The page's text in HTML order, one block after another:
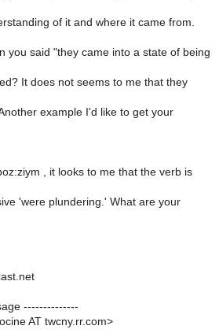
of it and where it came from.
you said "they came into a state of being
It does not seems to me that they
example I'd like to get your
, it looks to me that the verb is
'were plundering.' What are your
--------------
AT twcny.rr.com>